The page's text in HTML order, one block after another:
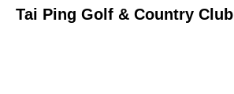
Tai Ping Golf & Country Club